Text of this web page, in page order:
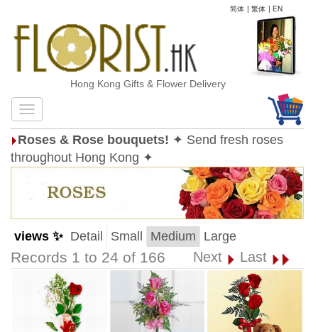
简体 | 繁体 | EN
Hong Kong Gifts & Flower Delivery
Roses & Rose bouquets! ✦ Send fresh roses
throughout Hong Kong ✦
views ✨ Detail Small Medium Large
Records 1 to 24 of 166 Next Last